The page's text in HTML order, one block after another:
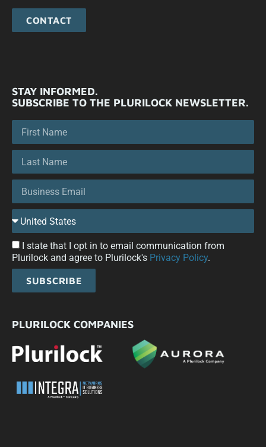
CONTACT
STAY INFORMED.
SUBSCRIBE TO THE PLURILOCK NEWSLETTER.
I state that I opt in to email communication from
Plurilock and agree to Plurilock's Privacy Policy.
SUBSCRIBE
PLURILOCK COMPANIES